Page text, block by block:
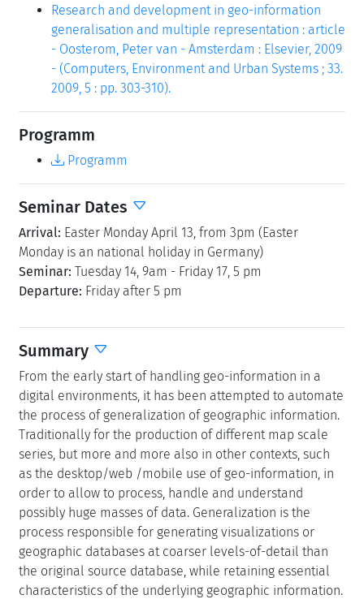
Research and development in geo-information
generalisation and multiple representation : article
- Oosterom, Peter van - Amsterdam : Elsevier, 2009
- (Computers, Environment and Urban Systems ; 33.
2009, 5 : pp. 303-310).
Programm
Programm
Seminar Dates
Arrival: Easter Monday April 13, from 3pm (Easter
Monday is an national holiday in Germany)
Seminar: Tuesday 14, 9am - Friday 17, 5 pm
Departure: Friday after 5 pm
Summary
From the early start of handling geo-information in a
digital environments, it has been attempted to automate
the process of generalization of geographic information.
Traditionally for the production of different map scale
series, but more and more also in other contexts, such
as the desktop/web /mobile use of geo-information, in
order to allow to process, handle and understand
possibly huge masses of data. Generalization is the
process responsible for generating visualizations or
geographic databases at coarser levels-of-detail than
the original source database, while retaining essential
characteristics of the underlying geographic information.